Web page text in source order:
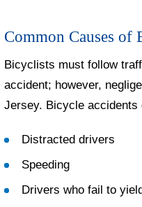
Common Causes of
Bicyclists must follow
accident; however,
Jersey. Bicycle accidents
Distracted drivers
Speeding
Drivers who fail to